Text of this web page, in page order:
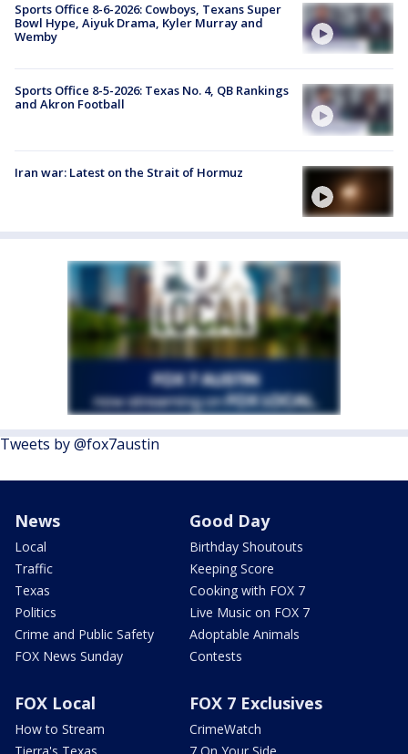
Sports Office 8-6-2026: Cowboys, Texans Super
Bowl Hype, Aiyuk Drama, Kyler Murray and
Wemby
Sports Office 8-5-2026: Texas No. 4, QB Rankings
and Akron Football
Iran war: Latest on the Strait of Hormuz
Tweets by @fox7austin
News
Local
Traffic
Texas
Politics
Crime and Public Safety
FOX News Sunday
Good Day
Birthday Shoutouts
Keeping Score
Cooking with FOX 7
Live Music on FOX 7
Adoptable Animals
Contests
FOX Local
How to Stream
FOX 7 Exclusives
CrimeWatch